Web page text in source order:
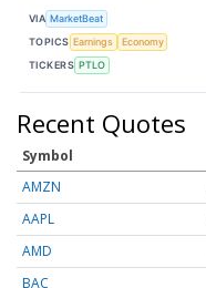
VIA MarketBeat
TOPICS Earnings
Economy
TICKERS PTLO
Recent Quotes
Symbol
AMZN
AAPL
AMD
BAC